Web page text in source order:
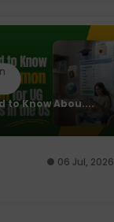
to Know Abou....
06 Jul, 2026